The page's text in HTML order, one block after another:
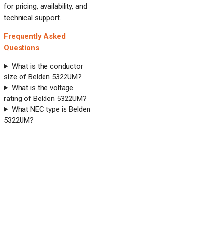
for pricing, availability, and
technical support.
Frequently Asked
Questions
What is the conductor
size of Belden 5322UM?
What is the voltage
rating of Belden 5322UM?
What NEC type is Belden
5322UM?